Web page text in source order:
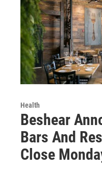
Health
Beshear
Bars And
Close